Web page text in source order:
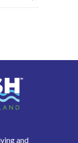
and